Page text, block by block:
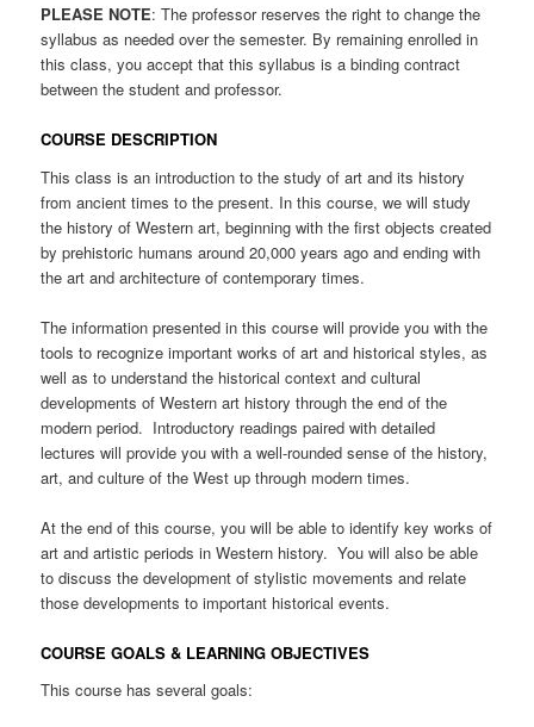
PLEASE NOTE: The professor reserves the right to change the
syllabus as needed over the semester. By remaining enrolled in
this class, you accept that this syllabus is a binding contract
between the student and professor.
COURSE DESCRIPTION
This class is an introduction to the study of art and its history
from ancient times to the present. In this course, we will study
the history of Western art, beginning with the first objects created
by prehistoric humans around 20,000 years ago and ending with
the art and architecture of contemporary times.
The information presented in this course will provide you with the
tools to recognize important works of art and historical styles, as
well as to understand the historical context and cultural
developments of Western art history through the end of the
modern period. Introductory readings paired with detailed
lectures will provide you with a well-rounded sense of the history,
art, and culture of the West up through modern times.
At the end of this course, you will be able to identify key works of
art and artistic periods in Western history. You will also be able
to discuss the development of stylistic movements and relate
those developments to important historical events.
COURSE GOALS & LEARNING OBJECTIVES
This course has several goals: